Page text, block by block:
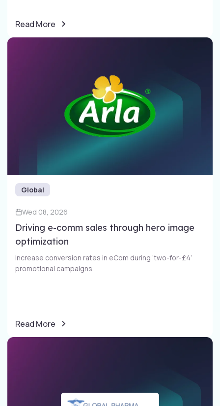
Read More
Global
Wed 08, 2026
Driving e-comm sales through​ hero image
optimization​
Increase conversion rates in eCom during ‘two-for-£4’
promotional campaigns​.
Read More